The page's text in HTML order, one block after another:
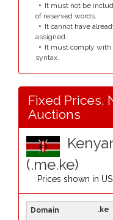
It must not be
of reserved words.
It cannot have
assigned.
It must comply with
syntax.
Fixed Prices,
Auctions
(.me.ke)
Prices shown in
.ke